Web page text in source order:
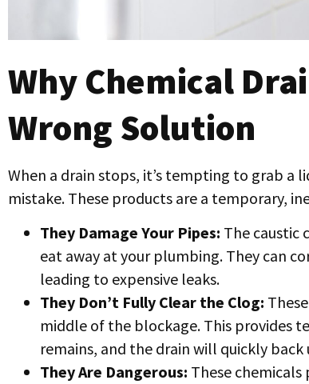
Why Chemical
Wrong Solution
When a drain stops, it’s tempting to grab a
mistake. These products are a temporary,
They Damage Your Pipes: The caustic
eat away at your plumbing. They can
leading to expensive leaks.
They Don’t Fully Clear the Clog:
middle of the blockage. This provides
remains, and the drain will quickly back
They Are Dangerous: These chemicals